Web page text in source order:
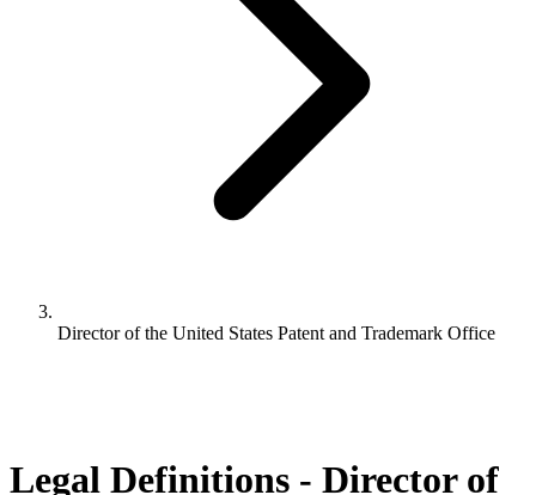
Director of the United States Patent and Trademark Office
Legal Definitions - Director of